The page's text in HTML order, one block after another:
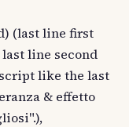
(last line first
line second
like the last
& effetto